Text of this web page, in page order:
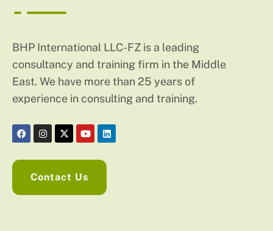
BHP International LLC-FZ is a leading
consultancy and training firm in the Middle
East. We have more than 25 years of
experience in consulting and training.
Contact Us